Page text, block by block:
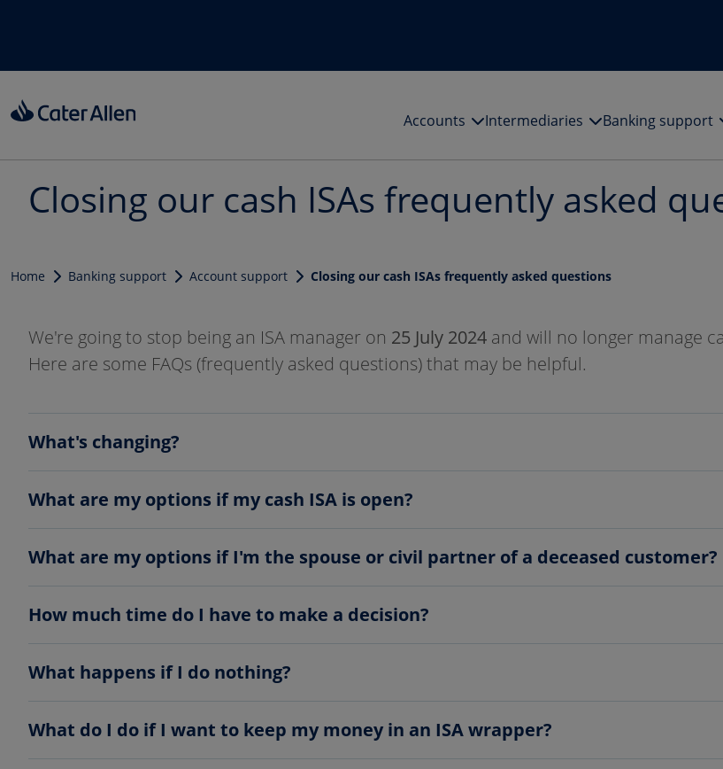
Accounts Intermediaries Banking support
Closing our cash ISAs frequently asked
Home Banking support Account support Closing our cash ISAs frequently asked questions
We're going to stop being an ISA manager on 25 July 2024 and will no longer manage
Here are some FAQs (frequently asked questions) that may be helpful.
What's changing?
What are my options if my cash ISA is open?
What are my options if I'm the spouse or civil partner of a deceased customer?
How much time do I have to make a decision?
What happens if I do nothing?
What do I do if I want to keep my money in an ISA wrapper?